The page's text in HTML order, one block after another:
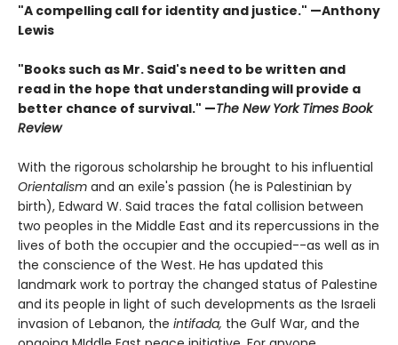
"A compelling call for identity and justice." —Anthony
Lewis
"Books such as Mr. Said's need to be written and
read in the hope that understanding will provide a
better chance of survival." —The New York Times Book
Review
With the rigorous scholarship he brought to his influential
Orientalism and an exile's passion (he is Palestinian by
birth), Edward W. Said traces the fatal collision between
two peoples in the Middle East and its repercussions in the
lives of both the occupier and the occupied--as well as in
the conscience of the West. He has updated this
landmark work to portray the changed status of Palestine
and its people in light of such developments as the Israeli
invasion of Lebanon, the intifada, the Gulf War, and the